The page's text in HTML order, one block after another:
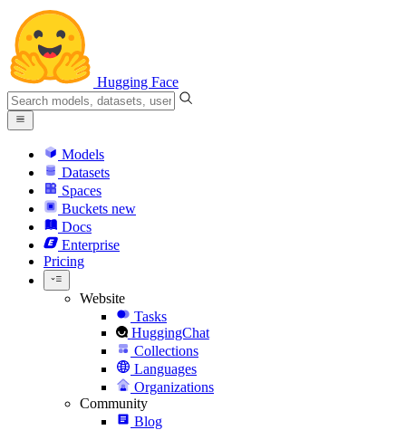
Hugging Face
Models
Datasets
Spaces
Buckets new
Docs
Enterprise
Pricing
Website
Tasks
HuggingChat
Collections
Languages
Organizations
Community
Blog